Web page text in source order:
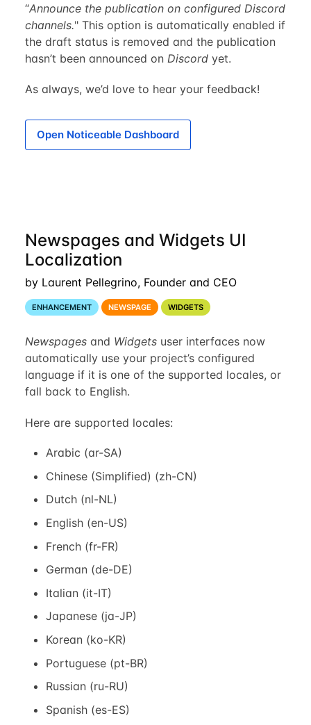
“Announce the publication on configured Discord
channels." This option is automatically enabled if
the draft status is removed and the publication
hasn’t been announced on Discordyet.
As always, we’d love to hear your feedback!
Open Noticeable Dashboard
Newspages and Widgets UI
Localization
by Laurent Pellegrino, Founder and CEO
ENHANCEMENT NEWSPAGE WIDGETS
Newspagesand Widgetsuser interfaces now
automatically use your project’s configured
language if it is one of the supported locales, or
fall back to English.
Here are supported locales:
Arabic (ar-SA)
Chinese (Simplified) (zh-CN)
Dutch (nl-NL)
English (en-US)
French (fr-FR)
German (de-DE)
Italian (it-IT)
Japanese (ja-JP)
Korean (ko-KR)
Portuguese (pt-BR)
Russian (ru-RU)
Spanish (es-ES)